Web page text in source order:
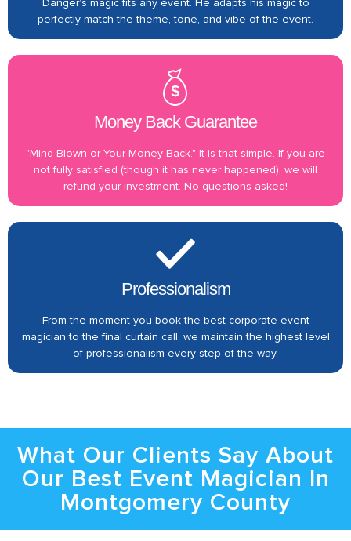
Danger’s magic fits any event. He adapts his magic to
perfectly match the theme, tone, and vibe of the event.
Money Back Guarantee
"Mind-Blown or Your Money Back." It is that simple. If you are
not fully satisfied (though it has never happened), we will
refund your investment. No questions asked!
Professionalism
From the moment you book the best corporate event
magician to the final curtain call, we maintain the highest level
of professionalism every step of the way.
What Our Clients Say About
Our Best Event Magician In
Montgomery County